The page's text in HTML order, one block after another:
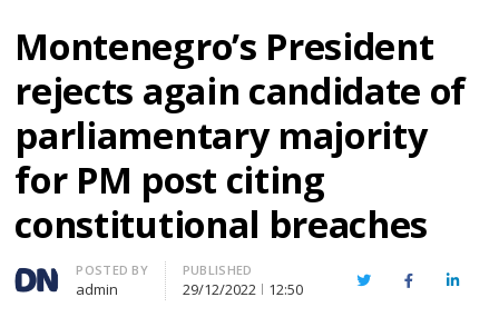
Montenegro’s President
rejects again candidate of
parliamentary majority
for PM post citing
constitutional breaches
Author
POSTED BY
admin
PUBLISHED
29/12/2022 12:50 TwitterFacebook